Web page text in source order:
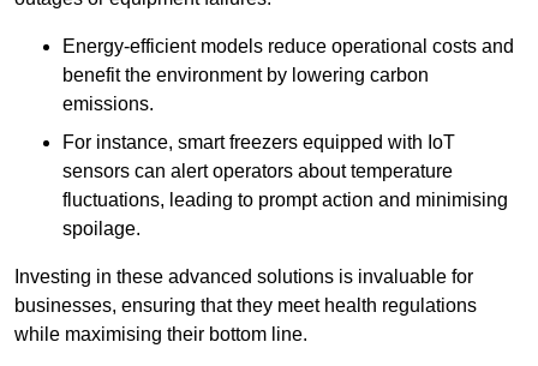
Energy-efficient models reduce operational costs and
benefit the environment by lowering carbon
emissions.
For instance, smart freezers equipped with IoT
sensors can alert operators about temperature
fluctuations, leading to prompt action and minimising
spoilage.
Investing in these advanced solutions is invaluable for
businesses, ensuring that they meet health regulations
while maximising their bottom line.